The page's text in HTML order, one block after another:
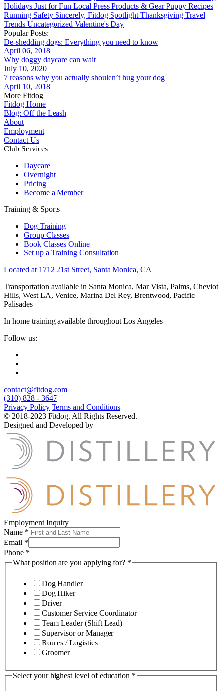
Holidays Just for Fun Local Press Products & GearPuppy Recipes
Running Safety Sincerely, Fitdog Spotlight Thanksgiving Travel
Trends Uncategorized Valentine's Day
Popular Posts:
De-shedding dogs: Everything you need to know
April 06, 2018
Why doggy daycare can wait
July 10, 2020
7 reasons why you actually shouldn’t hug your dog
April 10, 2018
More Fitdog
Fitdog Home
Blog: Off the Leash
About
Employment
Contact Us
Club Services
Daycare
Overnight
Pricing
Become a Member
Training & Sports
Dog Training
Group Classes
Book Classes Online
Set up a Training Consultation
Located at 1712 21st Street, Santa Monica, CA
Transportation available in Santa Monica, Mar Vista, Palms, Cheviot
Hills, West LA, Venice, Marina Del Rey, Brentwood, Pacific
Palisades
In home training available throughout Los Angeles
Follow us:
contact@fitdog.com
(310) 828 - 3647
Privacy Policy Terms and Conditions
© 2018-2023 Fitdog. All Rights Reserved.
Designed and Developed by
Employment Inquiry
Name *
Email *
Phone *
What position are you applying for? *
Dog Handler
Dog Hiker
Driver
Customer Service Coordinator
Team Leader (Shift Lead)
Supervisor or Manager
Routes / Logistics
Groomer
Select your highest level of education *